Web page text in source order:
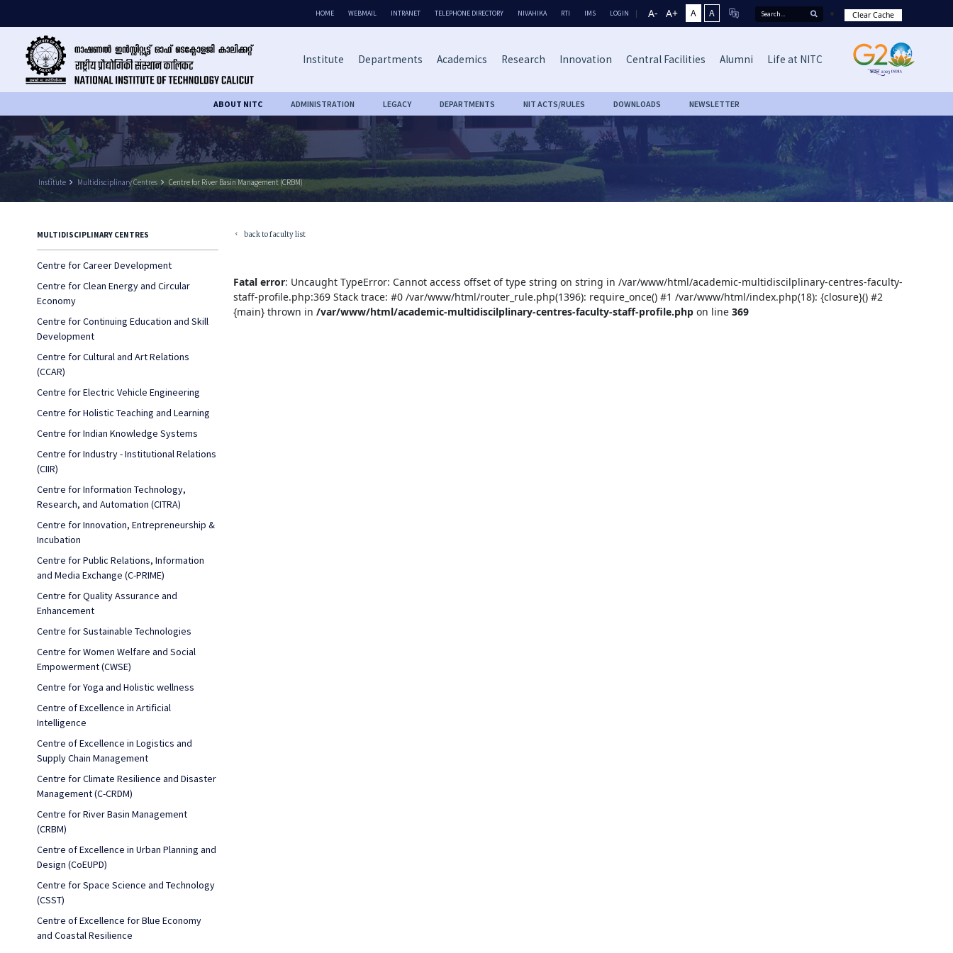
HOME WEBMAIL INTRANET TELEPHONE DIRECTORY NIVAHIKA RTI IMS LOGIN A- A+ A A Clear Cache
Institute Departments Academics Research Innovation Central Facilities Alumni Life at NITC
ABOUT NITC ADMINISTRATION LEGACY DEPARTMENTS NIT ACTS/RULES DOWNLOADS NEWSLETTER
Institute keyboard_arrow_right Multidisciplinary Centres keyboard_arrow_right Centre for River Basin Management (CRBM)
MULTIDISCIPLINARY CENTRES
Centre for Career Development
Centre for Clean Energy and Circular
Economy
Centre for Continuing Education and Skill
Development
Centre for Cultural and Art Relations
(CCAR)
Centre for Electric Vehicle Engineering
Centre for Holistic Teaching and Learning
Centre for Indian Knowledge Systems
Centre for Industry - Institutional Relations
(CIIR)
Centre for Information Technology,
Research, and Automation (CITRA)
Centre for Innovation, Entrepreneurship &
Incubation
Centre for Public Relations, Information
and Media Exchange (C-PRIME)
Centre for Quality Assurance and
Enhancement
Centre for Sustainable Technologies
Centre for Women Welfare and Social
Empowerment (CWSE)
Centre for Yoga and Holistic wellness
Centre of Excellence in Artificial
Intelligence
Centre of Excellence in Logistics and
Supply Chain Management
Centre for Climate Resilience and Disaster
Management (C-CRDM)
Centre for River Basin Management
(CRBM)
Centre of Excellence in Urban Planning and
Design (CoEUPD)
Centre for Space Science and Technology
(CSST)
Centre of Excellence for Blue Economy
and Coastal Resilience
keyboard_arrow_left back to faculty list
Fatal error: Uncaught TypeError: Cannot access offset of type string on string in /var/www/html/academic-multidiscilplinary-centres-faculty-
staff-profile.php:369 Stack trace: #0 /var/www/html/router_rule.php(1396): require_once() #1 /var/www/html/index.php(18): {closure}() #2
{main} thrown in/var/www/html/academic-multidiscilplinary-centres-faculty-staff-profile.php on line369